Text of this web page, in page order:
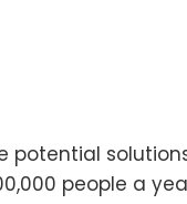
potential
people a